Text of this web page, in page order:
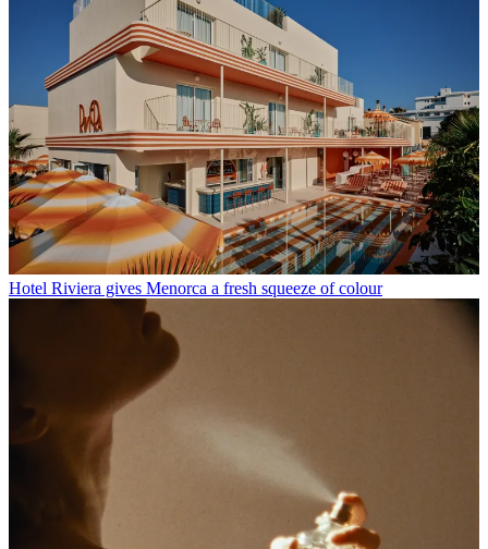
Hotel Riviera gives Menorca a fresh squeeze of colour